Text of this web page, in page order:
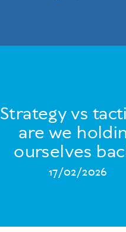
Strategy vs
are we
ourselves
17/02/2026